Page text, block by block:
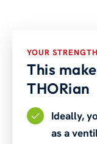
YOUR
This
THORian
Ideally,
as a